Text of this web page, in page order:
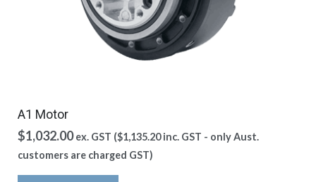
A1 Motor
$1,032.00 ex. GST ($1,135.20inc. GST - only Aust.
customers are charged GST)